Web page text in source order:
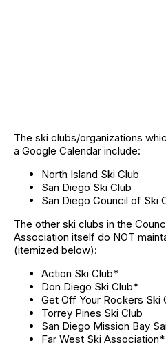
The ski clubs/organizations
a Google Calendar include:
North Island Ski Club
San Diego Ski Club
San Diego Council of Ski
The other ski clubs in the
Association itself do NOT
(itemized below):
Action Ski Club*
Don Diego Ski Club*
Get Off Your Rockers Ski
Torrey Pines Ski Club
San Diego Mission Bay
Far West Ski Association*